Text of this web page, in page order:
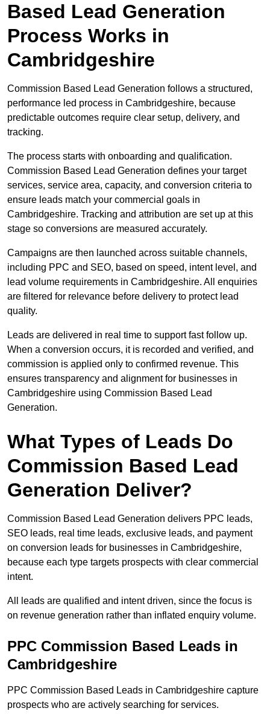
Based Lead Generation
Process Works in
Cambridgeshire
Commission Based Lead Generation follows a structured,
performance led process in Cambridgeshire, because
predictable outcomes require clear setup, delivery, and
tracking.
The process starts with onboarding and qualification.
Commission Based Lead Generation defines your target
services, service area, capacity, and conversion criteria to
ensure leads match your commercial goals in
Cambridgeshire. Tracking and attribution are set up at this
stage so conversions are measured accurately.
Campaigns are then launched across suitable channels,
including PPC and SEO, based on speed, intent level, and
lead volume requirements in Cambridgeshire. All enquiries
are filtered for relevance before delivery to protect lead
quality.
Leads are delivered in real time to support fast follow up.
When a conversion occurs, it is recorded and verified, and
commission is applied only to confirmed revenue. This
ensures transparency and alignment for businesses in
Cambridgeshire using Commission Based Lead
Generation.
What Types of Leads Do
Commission Based Lead
Generation Deliver?
Commission Based Lead Generation delivers PPC leads,
SEO leads, real time leads, exclusive leads, and payment
on conversion leads for businesses in Cambridgeshire,
because each type targets prospects with clear commercial
intent.
All leads are qualified and intent driven, since the focus is
on revenue generation rather than inflated enquiry volume.
PPC Commission Based Leads in
Cambridgeshire
PPC Commission Based Leads in Cambridgeshire capture
prospects who are actively searching for services.